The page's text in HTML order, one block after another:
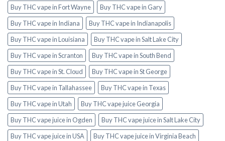
Buy THC vape in Fort Wayne
Buy THC vape in Gary
Buy THC vape in Indiana
Buy THC vape in Indianapolis
Buy THC vape in Louisiana
Buy THC vape in Salt Lake City
Buy THC vape in Scranton
Buy THC vape in South Bend
Buy THC vape in St. Cloud
Buy THC vape in St George
Buy THC vape in Tallahassee
Buy THC vape in Texas
Buy THC vape in Utah
Buy THC vape juice Georgia
Buy THC vape juice in Ogden
Buy THC vape juice in Salt Lake City
Buy THC vape juice in USA
Buy THC vape juice in Virginia Beach